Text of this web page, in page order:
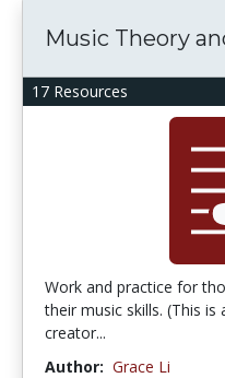
17 Resources
Music Theory
Work and practice for
their music skills. (This
creator...
Author: Grace Li